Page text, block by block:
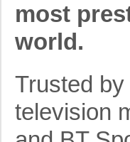
most
world.
Trusted
television